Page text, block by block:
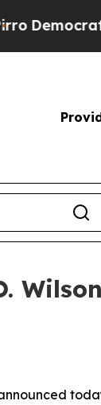
Socialists
Wilson